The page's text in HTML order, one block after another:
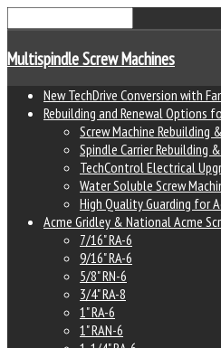
Multispindle Screw Machines
New TechDrive Conversion with
Rebuilding and Renewal Options
Screw Machine Rebuilding
Spindle Carrier Rebuilding
TechControl Electrical
Water Soluble Screw
High Quality Guarding for
Acme Gridley & National Acme
7/16" RA-6
9/16" RA-6
5/8" RN-6
3/4" RA-8
1" RA-6
1" RAN-6